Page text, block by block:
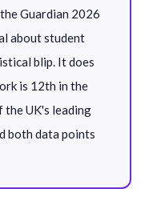
Guardian 2026
about student
blip. It does
is 12th in the
the UK's leading
both data points